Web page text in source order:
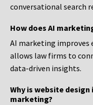
conversational search
How does AI
AI marketing improves
allows law firms to
data-driven insights.
Why is website
marketing?